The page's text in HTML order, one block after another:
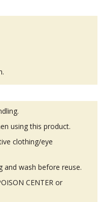
using this product.
clothing/eye
and wash before reuse.
CENTER or